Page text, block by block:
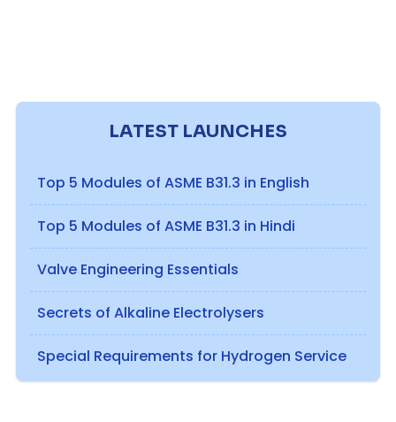
LATEST LAUNCHES
Top 5 Modules of ASME B31.3 in English
Top 5 Modules of ASME B31.3 in Hindi
Valve Engineering Essentials
Secrets of Alkaline Electrolysers
Special Requirements for Hydrogen Service